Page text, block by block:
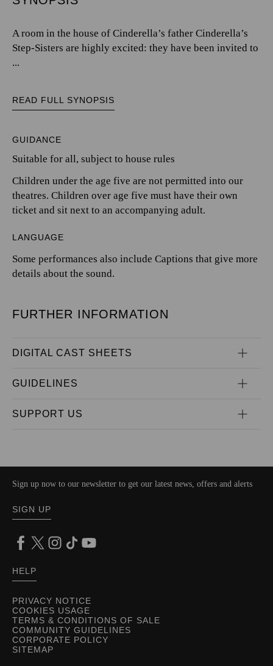
A room in the house of Cinderella’s father Cinderella’s
Step-Sisters are highly excited: they have been invited to
...
READ FULL SYNOPSIS
GUIDANCE
Suitable for all, subject to house rules
Children under the age five are not permitted into our
theatres. Children over age five must have their own
ticket and sit next to an accompanying adult.
LANGUAGE
Some performances also include Captions that give more
details about the sound.
FURTHER INFORMATION
DIGITAL CAST SHEETS
GUIDELINES
SUPPORT US
PRIVACY NOTICE
COOKIES USAGE
TERMS & CONDITIONS OF SALE
COMMUNITY GUIDELINES
CORPORATE POLICY
SITEMAP
Sign up now to our newsletter to get our latest news, offers and alerts
SIGN UP
HELP